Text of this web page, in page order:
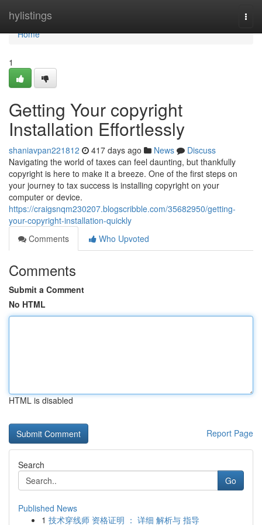
hylistings
Home
Home
1
Getting Your copyright
Installation Effortlessly
shaniavpan221812 417 days ago News
Discuss
Navigating the world of taxes can feel daunting, but thankfully
copyright is here to make it a breeze. One of the first steps on
your journey to tax success is installing copyright on your
computer or device.
https://craigsnqm230207.blogscribble.com/35682950/getting-
your-copyright-installation-quickly
Comments
Who Upvoted
Comments
Submit a Comment
No HTML
HTML is disabled
Report Page
Search
Go
Published News
1 技术穿线师 资格证明 ： 详细 解析与 指导